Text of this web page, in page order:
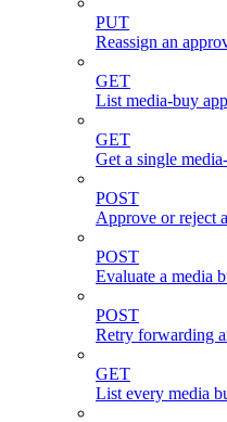
PUT
Reassign an
GET
List media-buy
GET
Get a single
POST
Approve or reject
POST
Evaluate a media
POST
Retry forwarding
GET
List every media